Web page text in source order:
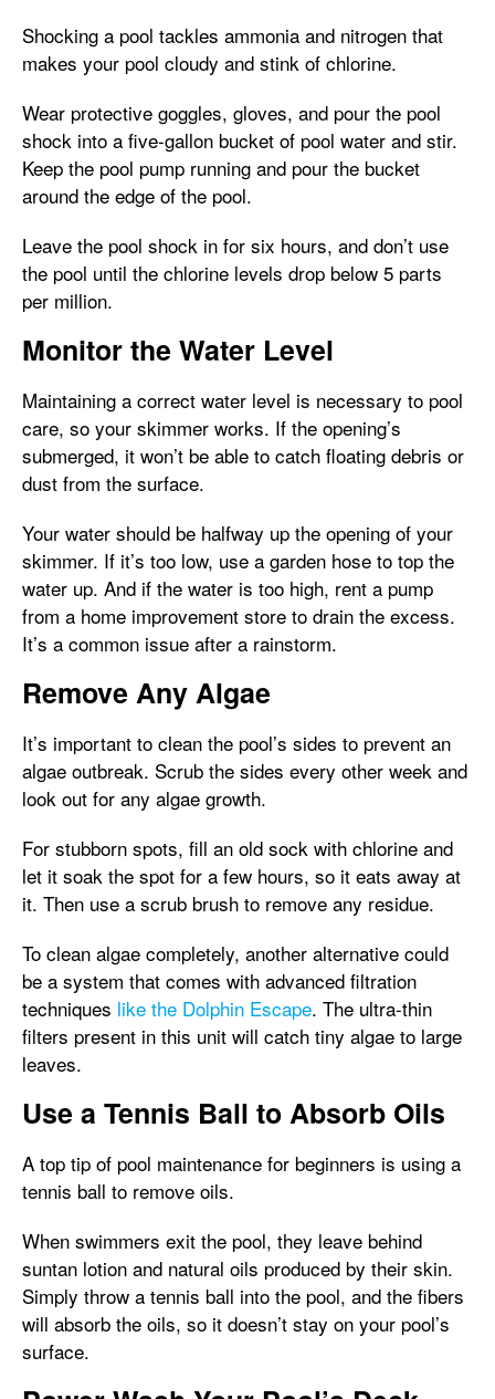
Shocking a pool tackles ammonia and nitrogen that
makes your pool cloudy and stink of chlorine.
Wear protective goggles, gloves, and pour the pool
shock into a five-gallon bucket of pool water and stir.
Keep the pool pump running and pour the bucket
around the edge of the pool.
Leave the pool shock in for six hours, and don’t use
the pool until the chlorine levels drop below 5 parts
per million.
Monitor the Water Level
Maintaining a correct water level is necessary to pool
care, so your skimmer works. If the opening’s
submerged, it won’t be able to catch floating debris or
dust from the surface.
Your water should be halfway up the opening of your
skimmer. If it’s too low, use a garden hose to top the
water up. And if the water is too high, rent a pump
from a home improvement store to drain the excess.
It’s a common issue after a rainstorm.
Remove Any Algae
It’s important to clean the pool’s sides to prevent an
algae outbreak. Scrub the sides every other week and
look out for any algae growth.
For stubborn spots, fill an old sock with chlorine and
let it soak the spot for a few hours, so it eats away at
it. Then use a scrub brush to remove any residue.
To clean algae completely, another alternative could
be a system that comes with advanced filtration
techniques like the Dolphin Escape. The ultra-thin
filters present in this unit will catch tiny algae to large
leaves.
Use a Tennis Ball to Absorb Oils
A top tip of pool maintenance for beginners is using a
tennis ball to remove oils.
When swimmers exit the pool, they leave behind
suntan lotion and natural oils produced by their skin.
Simply throw a tennis ball into the pool, and the fibers
will absorb the oils, so it doesn’t stay on your pool’s
surface.